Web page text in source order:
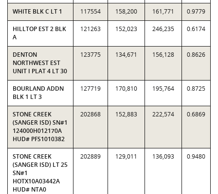
WHITE BLK C LT 1 117554 158,200 161,771 0.9779
HILLTOP EST 2 BLK
A
121263 152,023 246,235 0.6174
DENTON
NORTHWEST EST
UNIT I PLAT 4 LT 30
123775 134,671 156,128 0.8626
BOURLAND ADDN
BLK 1 LT 3
127719 170,810 195,764 0.8725
STONE CREEK
(SANGER ISD) SN#1
124000H012170A
HUD# PFS1010382
202868 152,883 222,574 0.6869
STONE CREEK
(SANGER ISD) LT 25
SN#1
HOTX10A03442A
HUD# NTA0
202889 129,011 136,093 0.9480